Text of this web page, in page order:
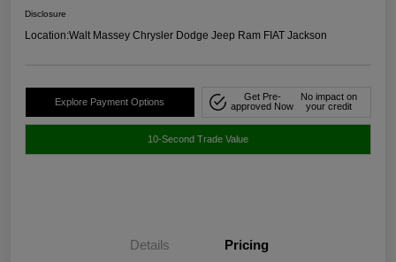
Disclosure
Location:Walt Massey Chrysler Dodge Jeep Ram FIAT Jackson
Explore Payment Options
Get Pre-
approved Now
No impact on
your credit
10-Second Trade Value
Details Pricing